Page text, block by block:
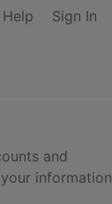
Help Sign In
and
information